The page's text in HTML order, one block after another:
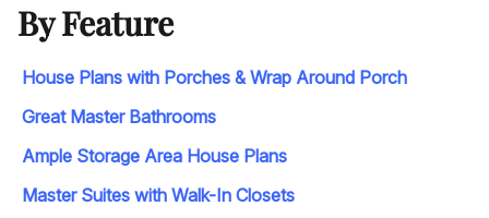
By Feature
House Plans with Porches & Wrap Around Porch
Great Master Bathrooms
Ample Storage Area House Plans
Master Suites with Walk-In Closets